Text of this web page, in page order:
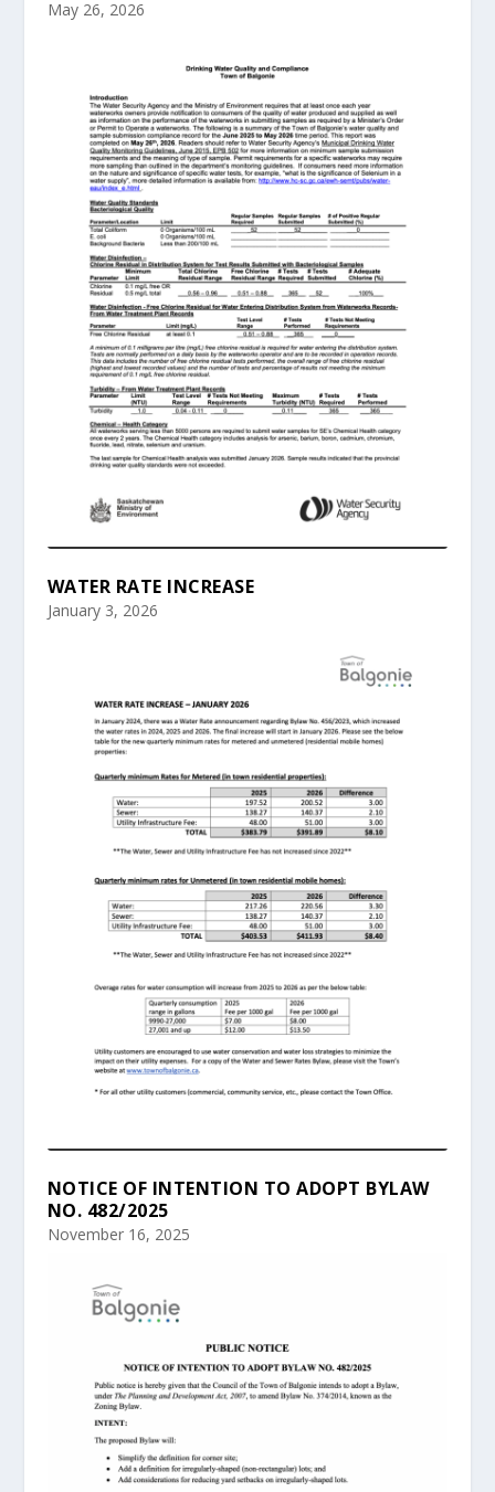
May 26, 2026
WATER RATE INCREASE
January 3, 2026
NOTICE OF INTENTION TO ADOPT BYLAW
NO. 482/2025
November 16, 2025